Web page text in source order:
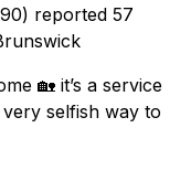
reported 57
🏡 it’s a service
selfish way to